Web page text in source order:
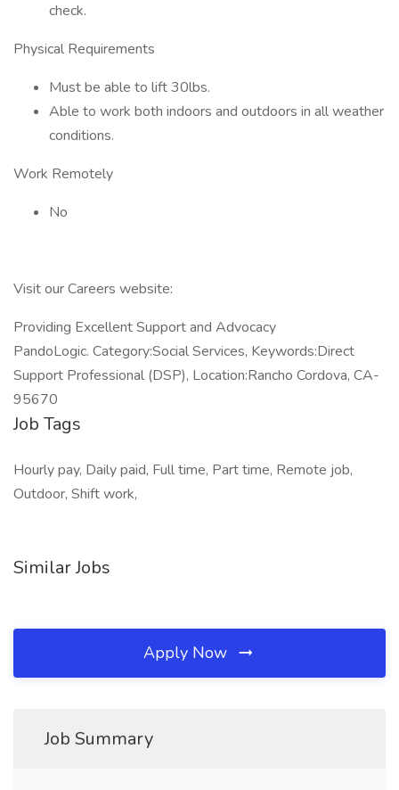
check.
Physical Requirements
Must be able to lift 30lbs.
Able to work both indoors and outdoors in all weather
conditions.
Work Remotely
No
Visit our Careers website:
Providing Excellent Support and Advocacy
PandoLogic. Category:Social Services, Keywords:Direct
Support Professional (DSP), Location:Rancho Cordova, CA-
95670
Job Tags
Hourly pay, Daily paid, Full time, Part time, Remote job,
Outdoor, Shift work,
Similar Jobs
Apply Now
Job Summary